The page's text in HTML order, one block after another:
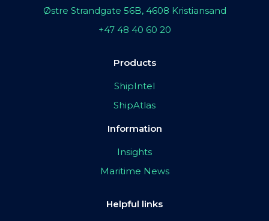
Østre Strandgate 56B, 4608 Kristiansand
+47 48 40 60 20
Products
ShipIntel
ShipAtlas
Information
Insights
Maritime News
Helpful links